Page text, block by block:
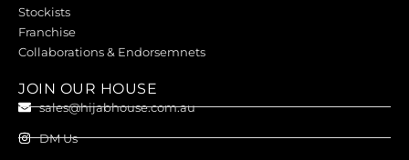
Stockists
Franchise
Collaborations & Endorsemnets
JOIN OUR HOUSE
sales@hijabhouse.com.au
DM Us